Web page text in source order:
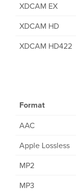
XDCAM EX
XDCAM HD
XDCAM HD422
Format
AAC
Apple Lossless
MP2
MP3